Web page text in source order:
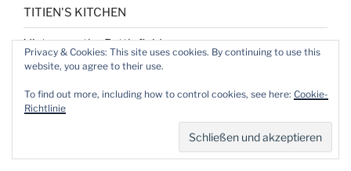
TITIEN'S KITCHEN
Victory on the Battlefield
Who am I?
Year-end Reflection
Privacy & Cookies: This site uses cookies. By continuing to use this
website, you agree to their use.
To find out more, including how to control cookies, see here: Cookie-
Richtlinie